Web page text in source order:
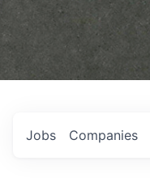
Jobs Companies